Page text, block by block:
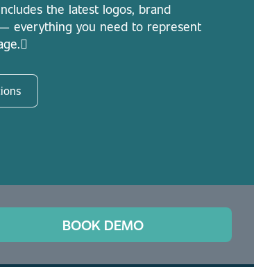
the latest logos, brand
everything you need to represent
BOOK DEMO